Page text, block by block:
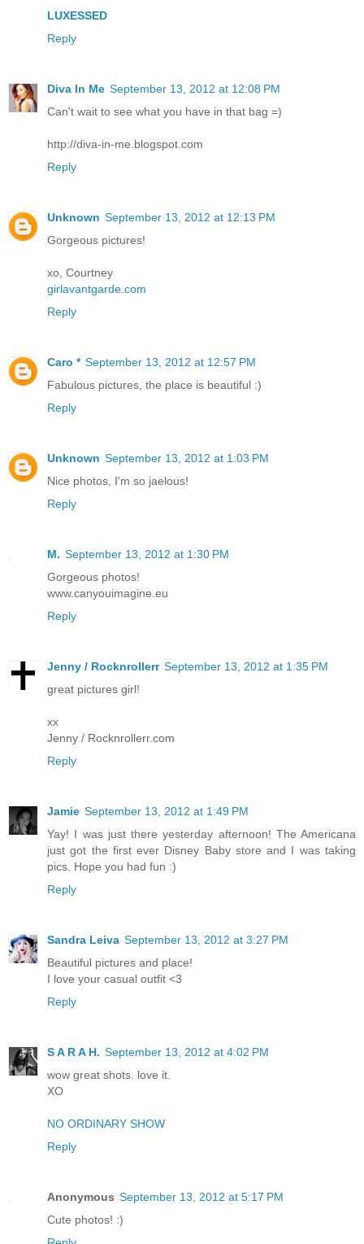
LUXESSED
Reply
Diva In Me September 13, 2012 at 12:08 PM
Can't wait to see what you have in that bag =)
http://diva-in-me.blogspot.com
Reply
Unknown September 13, 2012 at 12:13 PM
Gorgeous pictures!
xo, Courtney
girlavantgarde.com
Reply
Caro * September 13, 2012 at 12:57 PM
Fabulous pictures, the place is beautiful :)
Reply
Unknown September 13, 2012 at 1:03 PM
Nice photos, I'm so jaelous!
Reply
M. September 13, 2012 at 1:30 PM
Gorgeous photos!
www.canyouimagine.eu
Reply
Jenny / Rocknrollerr September 13, 2012 at 1:35 PM
great pictures girl!
xx
Jenny / Rocknrollerr.com
Reply
Jamie September 13, 2012 at 1:49 PM
Yay! I was just there yesterday afternoon! The Americana
just got the first ever Disney Baby store and I was taking
pics. Hope you had fun :)
Reply
Sandra Leiva September 13, 2012 at 3:27 PM
Beautiful pictures and place!
I love your casual outfit <3
Reply
S A R A H. September 13, 2012 at 4:02 PM
wow great shots. love it.
XO
NO ORDINARY SHOW
Reply
Anonymous September 13, 2012 at 5:17 PM
Cute photos! :)